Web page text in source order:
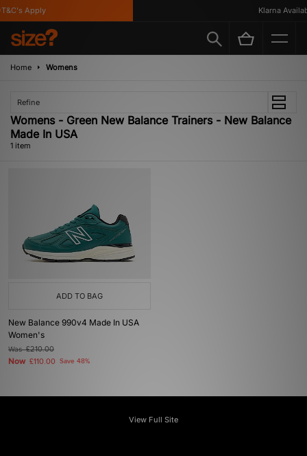
Apply Klarna
Home Womens
Refine
Womens - Green New Balance Trainers - New Balance
Made In USA
1 item
ADD TO BAG
New Balance 990v4 Made In USA
Women's
Was£210.00
Now £110.00 Save 48%
View Full Site